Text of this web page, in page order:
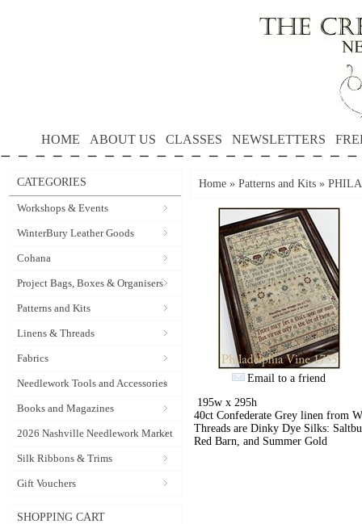
HOME ABOUT US CLASSES NEWSLETTERS
CATEGORIES
Workshops & Events
WinterBury Leather Goods
Cohana
Project Bags, Boxes & Organisers
Patterns and Kits
Linens & Threads
Fabrics
Needlework Tools and Accessories
Books and Magazines
2026 Nashville Needlework Market
Silk Ribbons & Trims
Gift Vouchers
SHOPPING CART
Home » Patterns and Kits »
Email to a friend
195w x 295h
40ct Confederate Grey linen from
Threads are Dinky Dye Silks:
Red Barn, and Summer Gold